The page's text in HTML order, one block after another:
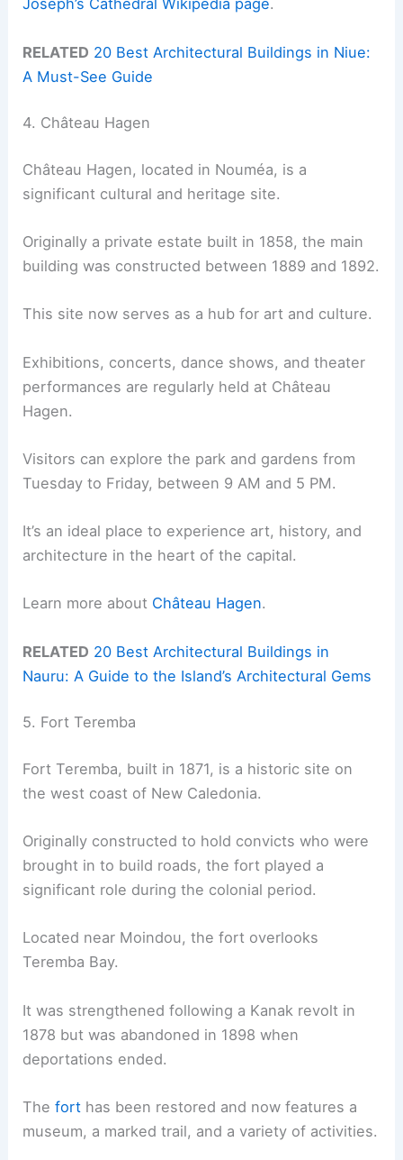
Joseph’s Cathedral Wikipedia page.
RELATED 20 Best Architectural Buildings in Niue:
A Must-See Guide
4. Château Hagen
Château Hagen, located in Nouméa, is a
significant cultural and heritage site.
Originally a private estate built in 1858, the main
building was constructed between 1889 and 1892.
This site now serves as a hub for art and culture.
Exhibitions, concerts, dance shows, and theater
performances are regularly held at Château
Hagen.
Visitors can explore the park and gardens from
Tuesday to Friday, between 9 AM and 5 PM.
It’s an ideal place to experience art, history, and
architecture in the heart of the capital.
Learn more about Château Hagen.
RELATED 20 Best Architectural Buildings in
Nauru: A Guide to the Island’s Architectural Gems
5. Fort Teremba
Fort Teremba, built in 1871, is a historic site on
the west coast of New Caledonia.
Originally constructed to hold convicts who were
brought in to build roads, the fort played a
significant role during the colonial period.
Located near Moindou, the fort overlooks
Teremba Bay.
It was strengthened following a Kanak revolt in
1878 but was abandoned in 1898 when
deportations ended.
Thefort has been restored and now features a
museum, a marked trail, and a variety of activities.